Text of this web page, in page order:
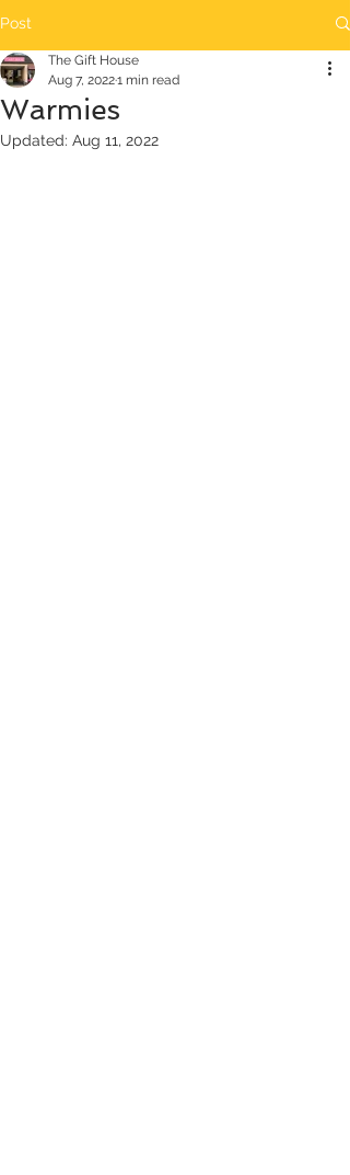
Post
Warmies
The Gift House
Aug 7, 20221 min read
Updated: Aug 11, 2022